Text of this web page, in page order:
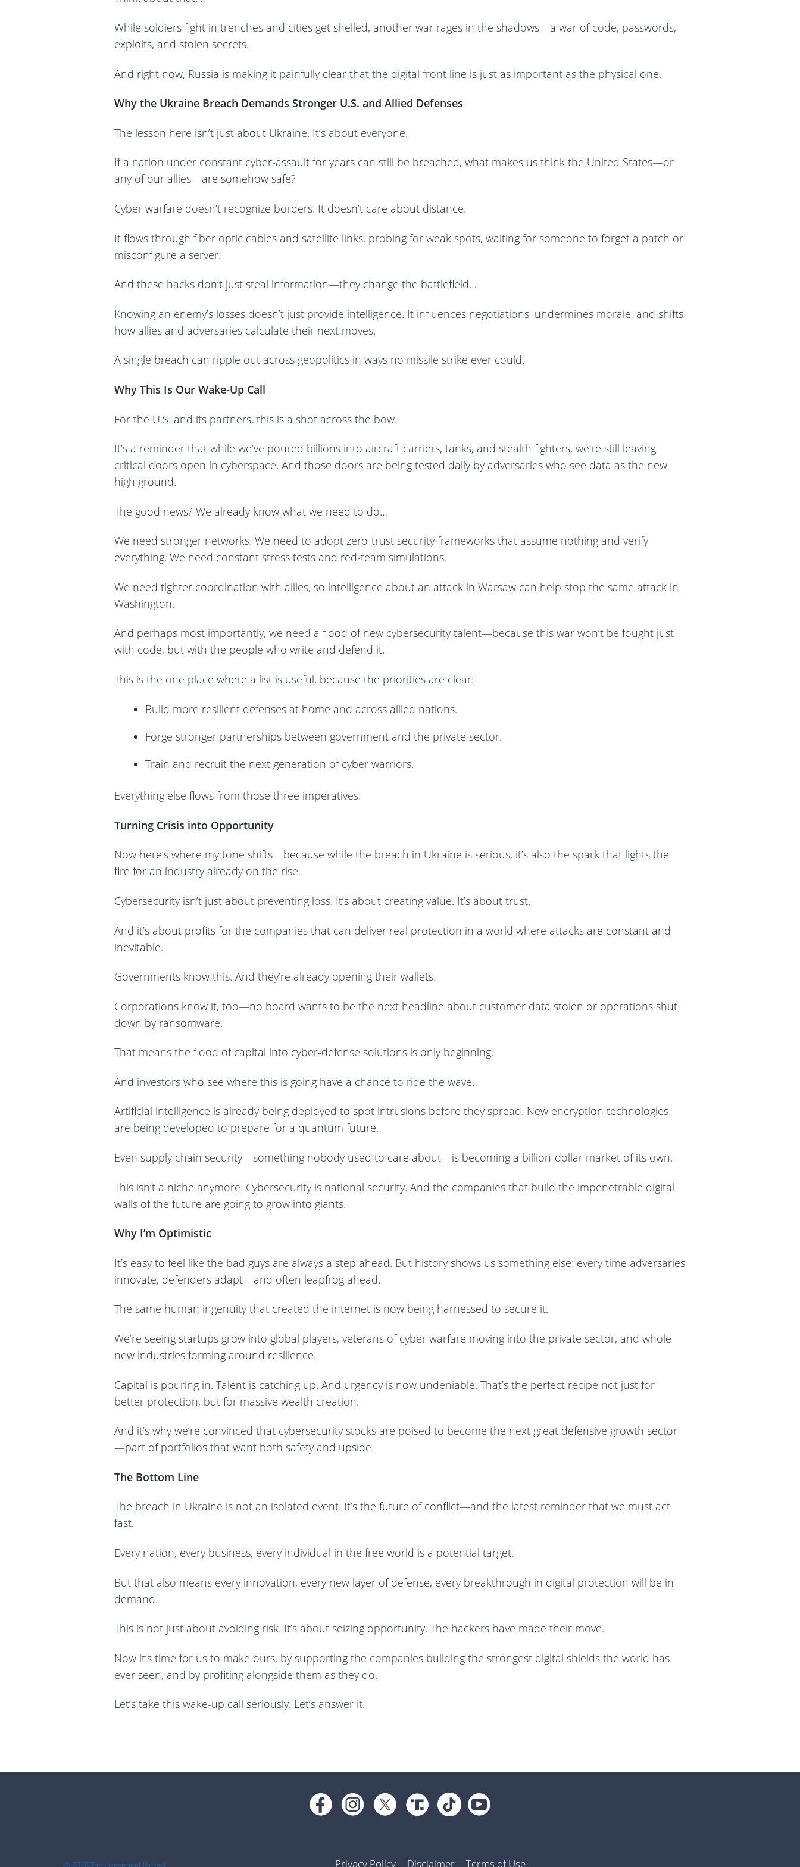
While soldiers fight in trenches and cities get shelled, another war rages in the shadows—a war of code, passwords,
exploits, and stolen secrets.
And right now, Russia is making it painfully clear that the digital front line is just as important as the physical one.
Why the Ukraine Breach Demands Stronger U.S. and Allied Defenses
The lesson here isn’t just about Ukraine. It’s about everyone.
If a nation under constant cyber-assault for years can still be breached, what makes us think the United States—or
any of our allies—are somehow safe?
Cyber warfare doesn’t recognize borders. It doesn’t care about distance.
It flows through fiber optic cables and satellite links, probing for weak spots, waiting for someone to forget a patch or
misconfigure a server.
And these hacks don’t just steal information—they change the battlefield…
Knowing an enemy’s losses doesn’t just provide intelligence. It influences negotiations, undermines morale, and shifts
how allies and adversaries calculate their next moves.
A single breach can ripple out across geopolitics in ways no missile strike ever could.
Why This Is Our Wake-Up Call
For the U.S. and its partners, this is a shot across the bow.
It’s a reminder that while we’ve poured billions into aircraft carriers, tanks, and stealth fighters, we’re still leaving
critical doors open in cyberspace. And those doors are being tested daily by adversaries who see data as the new
high ground.
The good news? We already know what we need to do…
We need stronger networks. We need to adopt zero-trust security frameworks that assume nothing and verify
everything. We need constant stress tests and red-team simulations.
We need tighter coordination with allies, so intelligence about an attack in Warsaw can help stop the same attack in
Washington.
And perhaps most importantly, we need a flood of new cybersecurity talent—because this war won’t be fought just
with code, but with the people who write and defend it.
This is the one place where a list is useful, because the priorities are clear:
Build more resilient defenses at home and across allied nations.
Forge stronger partnerships between government and the private sector.
Train and recruit the next generation of cyber warriors.
Everything else flows from those three imperatives.
Turning Crisis into Opportunity
Now here’s where my tone shifts—because while the breach in Ukraine is serious, it’s also the spark that lights the
fire for an industry already on the rise.
Cybersecurity isn’t just about preventing loss. It’s about creating value. It’s about trust.
And it’s about profits for the companies that can deliver real protection in a world where attacks are constant and
inevitable.
Governments know this. And they’re already opening their wallets.
Corporations know it, too—no board wants to be the next headline about customer data stolen or operations shut
down by ransomware.
That means the flood of capital into cyber-defense solutions is only beginning.
And investors who see where this is going have a chance to ride the wave.
Artificial intelligence is already being deployed to spot intrusions before they spread. New encryption technologies
are being developed to prepare for a quantum future.
Even supply chain security—something nobody used to care about—is becoming a billion-dollar market of its own.
This isn’t a niche anymore. Cybersecurity is national security. And the companies that build the impenetrable digital
walls of the future are going to grow into giants.
Why I’m Optimistic
It’s easy to feel like the bad guys are always a step ahead. But history shows us something else: every time adversaries
innovate, defenders adapt—and often leapfrog ahead.
The same human ingenuity that created the internet is now being harnessed to secure it.
We’re seeing startups grow into global players, veterans of cyber warfare moving into the private sector, and whole
new industries forming around resilience.
Capital is pouring in. Talent is catching up. And urgency is now undeniable. That’s the perfect recipe not just for
better protection, but for massive wealth creation.
And it’s why we’re convinced that cybersecurity stocks are poised to become the next great defensive growth sector
—part of portfolios that want both safety and upside.
The Bottom Line
The breach in Ukraine is not an isolated event. It’s the future of conflict—and the latest reminder that we must act
fast.
Every nation, every business, every individual in the free world is a potential target.
But that also means every innovation, every new layer of defense, every breakthrough in digital protection will be in
demand.
This is not just about avoiding risk. It’s about seizing opportunity. The hackers have made their move.
Now it’s time for us to make ours, by supporting the companies building the strongest digital shields the world has
ever seen, and by profiting alongside them as they do.
Let’s take this wake-up call seriously. Let’s answer it.
© 2026 The Investment Journal Privacy Policy Disclaimer Terms of Use